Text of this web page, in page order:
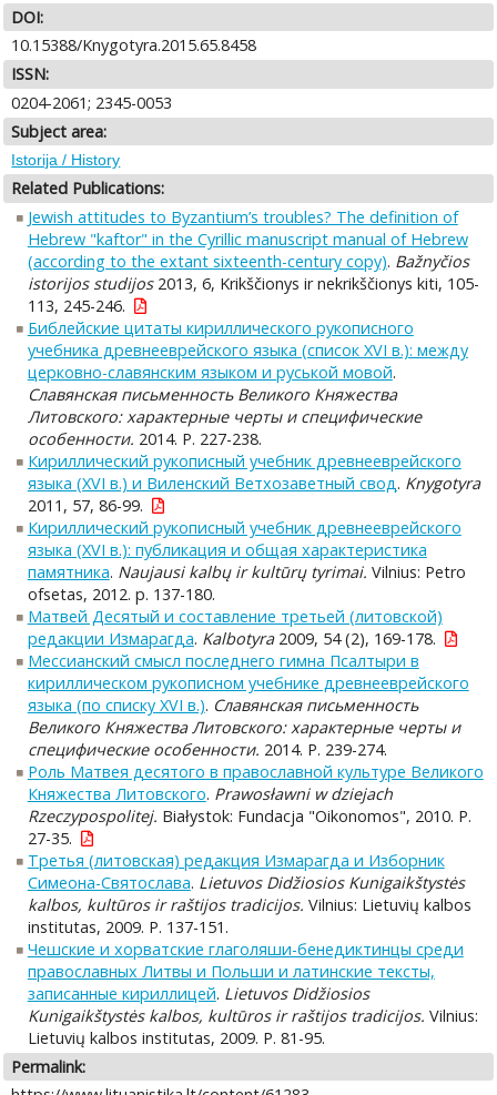
DOI:
10.15388/Knygotyra.2015.65.8458
ISSN:
0204-2061; 2345-0053
Subject area:
Istorija / History
Related Publications:
Jewish attitudes to Byzantium’s troubles? The definition of
Hebrew "kaftor" in the Cyrillic manuscript manual of Hebrew
(according to the extant sixteenth-century copy). Bažnyčios
istorijos studijos2013, 6, Krikščionys ir nekrikščionys kiti, 105-
113, 245-246.
Библейские цитаты кириллического рукописного
учебника древнееврейского языка (список XVI в.): между
церковно-славянским языком и руськой мовой.
Славянская письменность Великого Княжества
Литовского: характерные черты и специфические
особенности. 2014. P. 227-238.
Кириллический рукописный учебник древнееврейского
языка (XVI в.) и Виленский Ветхозаветный свод . Knygotyra
2011, 57, 86-99.
Кириллический рукописный учебник древнееврейского
языка (XVI в.): публикация и общая характеристика
памятника. Naujausi kalbų ir kultūrų tyrimai. Vilnius: Petro
ofsetas, 2012. p. 137-180.
Матвей Десятый и составление третьей (литовской)
редакции Измарагда. Kalbotyra2009, 54 (2), 169-178.
Мессианский смысл последнего гимна Псалтыри в
кириллическом рукописном учебнике древнееврейского
языка (по списку XVI в.). Славянская письменность
Великого Княжества Литовского: характерные черты и
специфические особенности. 2014. P. 239-274.
Роль Матвея десятого в православной культуре Великого
Княжества Литовского. Prawosławni w dziejach
Rzeczypospolitej. Białystok: Fundacja "Oikonomos", 2010. P.
27-35.
Третья (литовская) редакция Измарагда и Изборник
Симеона-Святослава. Lietuvos Didžiosios Kunigaikštystės
kalbos, kultūros ir raštijos tradicijos. Vilnius: Lietuvių kalbos
institutas, 2009. P. 137-151.
Чешские и хорватские глаголяши-бенедиктинцы среди
православных Литвы и Польши и латинские тексты,
записанные кириллицей. Lietuvos Didžiosios
Kunigaikštystės kalbos, kultūros ir raštijos tradicijos. Vilnius:
Lietuvių kalbos institutas, 2009. P. 81-95.
Permalink: